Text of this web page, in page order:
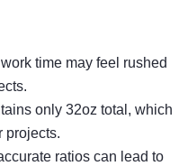
time may feel rushed
only 32oz total, which
projects.
ratios can lead to